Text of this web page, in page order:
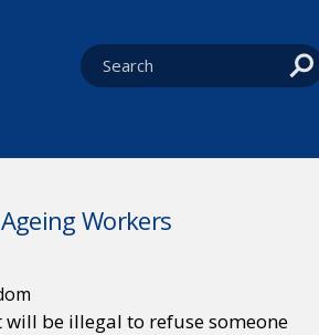
Workers
will be illegal to refuse someone